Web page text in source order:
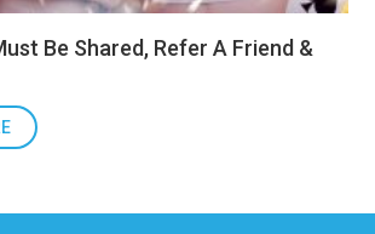
Be Shared, Refer A Friend &